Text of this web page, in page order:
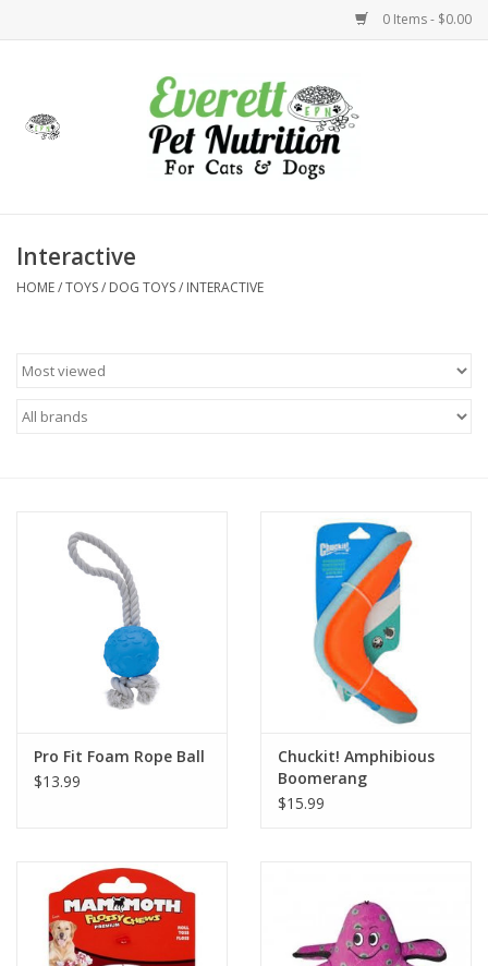
0 Items - $0.00
Health
Holidays
Clearance
Interactive
HOME/TOYS/ DOG TOYS/ INTERACTIVE
Pro Fit Foam Rope Ball
$13.99
Chuckit! Amphibious
Boomerang
$15.99